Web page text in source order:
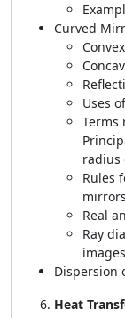
Curved
Convex
Uses
Terms
radius
Rules
Real
Ray
Dispersion
Heat